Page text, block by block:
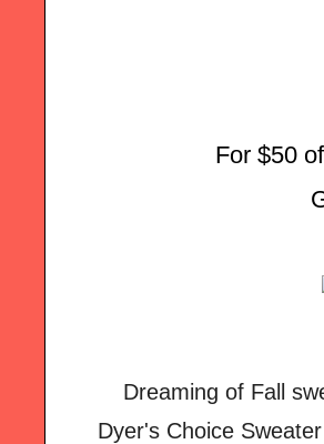
For $50
Dreaming of Fall
Dyer's Choice